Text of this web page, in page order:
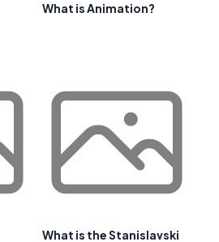
What is Animation?
What is the Stanislavski